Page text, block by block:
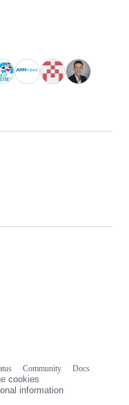
Community
Docs
cookies
information